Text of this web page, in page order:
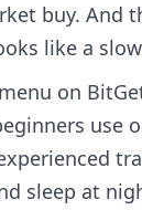
buy. And
like a
on
use
sleep at